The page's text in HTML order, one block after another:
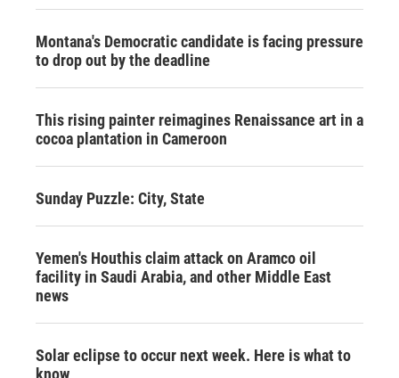
Montana's Democratic candidate is facing pressure
to drop out by the deadline
This rising painter reimagines Renaissance art in a
cocoa plantation in Cameroon
Sunday Puzzle: City, State
Yemen's Houthis claim attack on Aramco oil
facility in Saudi Arabia, and other Middle East
news
Solar eclipse to occur next week. Here is what to